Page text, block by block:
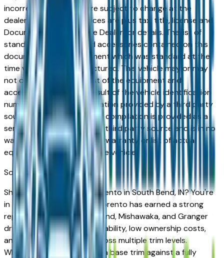
incorrect price. Prices are subject to change at the
dealers discretion, all prices are plus tax, title, license and
Documentation Fees. See Dealer for details. The list of
standard equipment and accessories contained on this
document reflect equipment which was standard at the
time vehicle was manufactured. This vehicle may or may
not contain some or most of the equipment and
accessories listed as a result of the vehicle identification
number equipment compilation provided by a third party
source. This VIN equipment compilation is provided as a
service by the dealer and a third party source and is in no
way intended to serve as a warranty or list of actual
equipment contained on the vehicle.
South BendMarket
Shopping for a used Kia Sorento in South Bend, IN? You're
in the right place. The Kia Sorento has earned a strong
reputation among South Bend, Mishawaka, and Granger
drivers for its long-term reliability, low ownership costs,
and strong resale value across multiple trim levels.
Whether you're comparing a base trim against a fully